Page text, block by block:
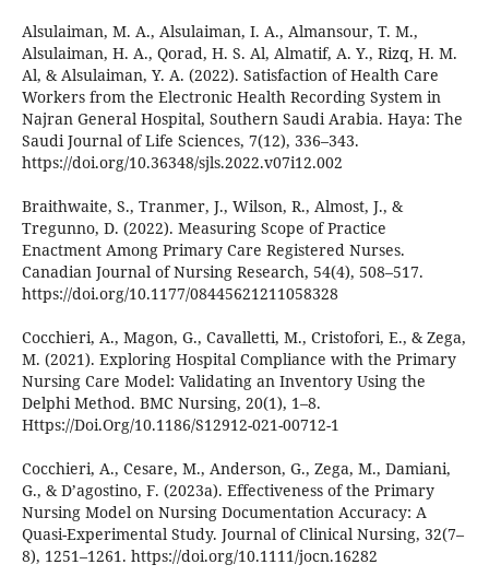
Alsulaiman, M. A., Alsulaiman, I. A., Almansour, T. M.,
Alsulaiman, H. A., Qorad, H. S. Al, Almatif, A. Y., Rizq, H. M.
Al, & Alsulaiman, Y. A. (2022). Satisfaction of Health Care
Workers from the Electronic Health Recording System in
Najran General Hospital, Southern Saudi Arabia. Haya: The
Saudi Journal of Life Sciences, 7(12), 336–343.
https://doi.org/10.36348/sjls.2022.v07i12.002
Braithwaite, S., Tranmer, J., Wilson, R., Almost, J., &
Tregunno, D. (2022). Measuring Scope of Practice
Enactment Among Primary Care Registered Nurses.
Canadian Journal of Nursing Research, 54(4), 508–517.
https://doi.org/10.1177/08445621211058328
Cocchieri, A., Magon, G., Cavalletti, M., Cristofori, E., & Zega,
M. (2021). Exploring Hospital Compliance with the Primary
Nursing Care Model: Validating an Inventory Using the
Delphi Method. BMC Nursing, 20(1), 1–8.
Https://Doi.Org/10.1186/S12912-021-00712-1
Cocchieri, A., Cesare, M., Anderson, G., Zega, M., Damiani,
G., & D’agostino, F. (2023a). Effectiveness of the Primary
Nursing Model on Nursing Documentation Accuracy: A
Quasi-Experimental Study. Journal of Clinical Nursing, 32(7–
8), 1251–1261. https://doi.org/10.1111/jocn.16282